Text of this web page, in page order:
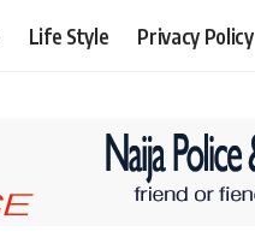
Life Style Privacy Policy